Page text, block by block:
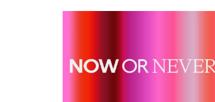
the PBS airwaves. Elektrosophy